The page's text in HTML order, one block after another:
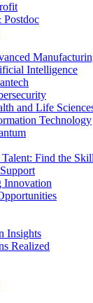
Postdoc
Intelligence
and Life
Technology
Talent: Find the
Innovation
Insights
Realized